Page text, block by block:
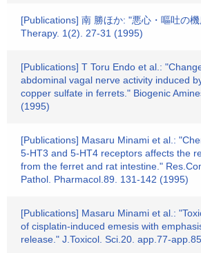
[Publications] 南 勝ほか: "悪心・嘔吐の
Therapy. 1(2). 27-31 (1995)
[Publications] T Toru Endo et al.:
abdominal vagal nerve activity induced
copper sulfate in ferrets." Biogenic
(1995)
[Publications] Masaru Minami et al.:
5-HT3 and 5-HT4 receptors affects the
from the ferret and rat intestine."
Pathol. Pharmacol.89. 131-142 (1995)
[Publications] Masaru Minami et al.:
of cisplatin-induced emesis with
release." J.Toxicol. Sci.20. app.77-